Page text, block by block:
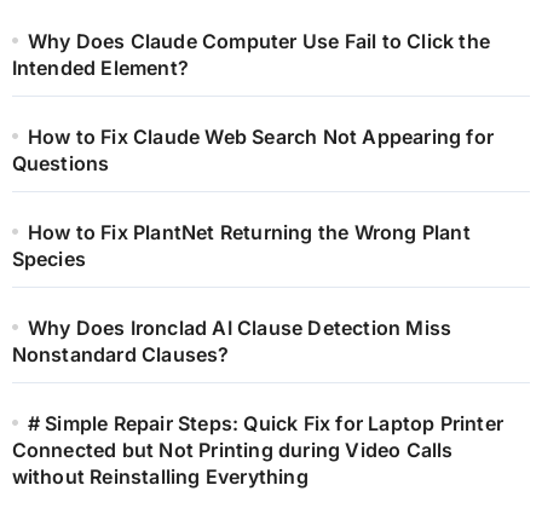
Why Does Claude Computer Use Fail to Click the
Intended Element?
How to Fix Claude Web Search Not Appearing for
Questions
How to Fix PlantNet Returning the Wrong Plant
Species
Why Does Ironclad AI Clause Detection Miss
Nonstandard Clauses?
# Simple Repair Steps: Quick Fix for Laptop Printer
Connected but Not Printing during Video Calls
without Reinstalling Everything